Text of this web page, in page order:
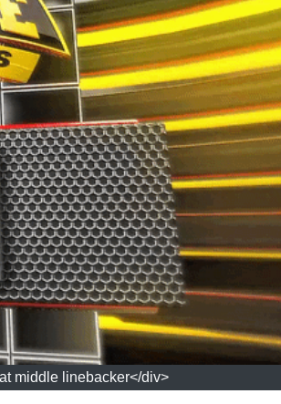
middle linebacker</div>